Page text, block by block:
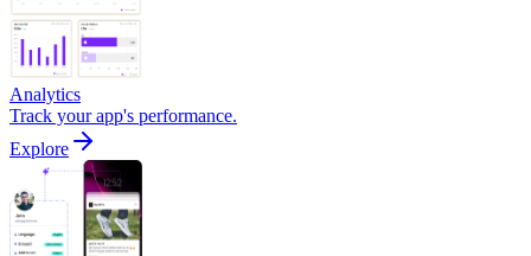
Analytics
Track your app's performance.
Explore